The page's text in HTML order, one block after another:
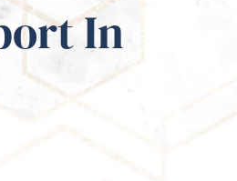
In